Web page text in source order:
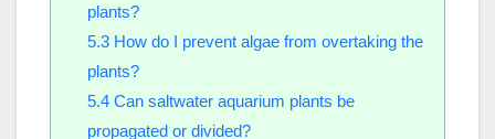
plants?
5.3How do I prevent algae from overtaking the
plants?
5.4Can saltwater aquarium plants be
propagated or divided?